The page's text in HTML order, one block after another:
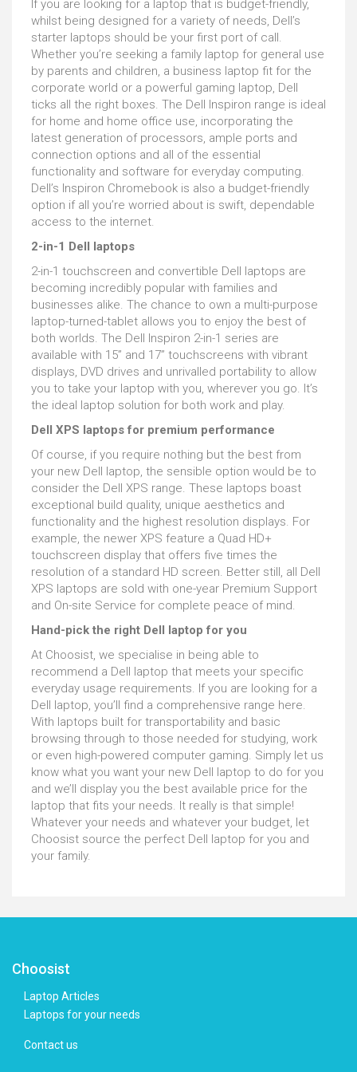
If you are looking for a laptop that is budget-friendly,
whilst being designed for a variety of needs, Dell’s
starter laptops should be your first port of call.
Whether you’re seeking a family laptop for general use
by parents and children, a business laptop fit for the
corporate world or a powerful gaming laptop, Dell
ticks all the right boxes. The Dell Inspiron range is ideal
for home and home office use, incorporating the
latest generation of processors, ample ports and
connection options and all of the essential
functionality and software for everyday computing.
Dell’s Inspiron Chromebook is also a budget-friendly
option if all you’re worried about is swift, dependable
access to the internet.
2-in-1 Dell laptops
2-in-1 touchscreen and convertible Dell laptops are
becoming incredibly popular with families and
businesses alike. The chance to own a multi-purpose
laptop-turned-tablet allows you to enjoy the best of
both worlds. The Dell Inspiron 2-in-1 series are
available with 15” and 17” touchscreens with vibrant
displays, DVD drives and unrivalled portability to allow
you to take your laptop with you, wherever you go. It’s
the ideal laptop solution for both work and play.
Dell XPS laptops for premium performance
Of course, if you require nothing but the best from
your new Dell laptop, the sensible option would be to
consider the Dell XPS range. These laptops boast
exceptional build quality, unique aesthetics and
functionality and the highest resolution displays. For
example, the newer XPS feature a Quad HD+
touchscreen display that offers five times the
resolution of a standard HD screen. Better still, all Dell
XPS laptops are sold with one-year Premium Support
and On-site Service for complete peace of mind.
Hand-pick the right Dell laptop for you
At Choosist, we specialise in being able to
recommend a Dell laptop that meets your specific
everyday usage requirements. If you are looking for a
Dell laptop, you’ll find a comprehensive range here.
With laptops built for transportability and basic
browsing through to those needed for studying, work
or even high-powered computer gaming. Simply let us
know what you want your new Dell laptop to do for you
and we’ll display you the best available price for the
laptop that fits your needs. It really is that simple!
Whatever your needs and whatever your budget, let
Choosist source the perfect Dell laptop for you and
your family.
Choosist
Laptop Articles
Laptops for your needs
Contact us